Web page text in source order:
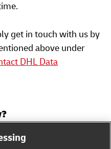
get in touch with us by
above under
DHL Data
data very seriously.